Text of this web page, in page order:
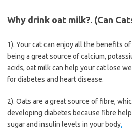
Why drink oat milk?. (Can
1). Your cat can enjoy all the benefits
being a great source of calcium,
acids, oat milk can help your cat lose
for diabetes and heart disease.
2). Oats are a great source of fibre,
developing diabetes because fibre
sugar and insulin levels in your body.